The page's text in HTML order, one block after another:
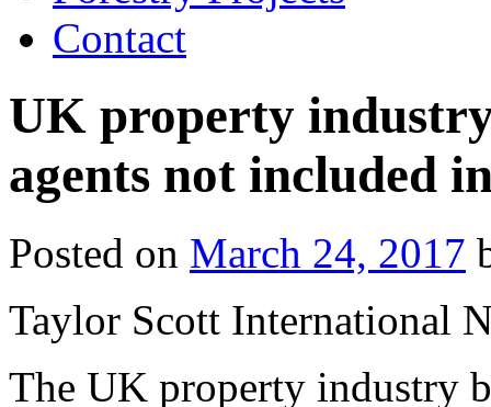
Contact
UK property
agents not included
Posted on March 24, 2017
Taylor Scott International
The UK property industry